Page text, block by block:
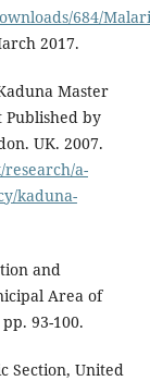
684/
2017.
Master
Published by
UK. 2007.
a-
kaduna-
and
Area of
93-100.
Section, United